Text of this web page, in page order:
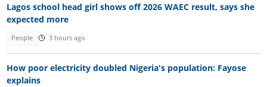
Lagos school head girl shows off 2026 WAEC result, says she
expected more
People 3 hours ago
How poor electricity doubled Nigeria's population: Fayose
explains